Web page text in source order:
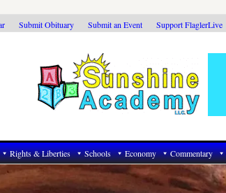
Submit Obituary Submit an Event Support FlaglerLive
Rights & Liberties Schools Economy Commentary